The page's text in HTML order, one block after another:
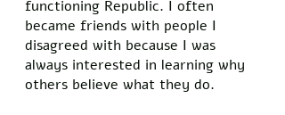
functioning Republic. I often
became friends with people I
disagreed with because I was
always interested in learning why
others believe what they do.